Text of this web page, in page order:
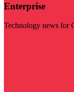
Enterprise
Technology news for